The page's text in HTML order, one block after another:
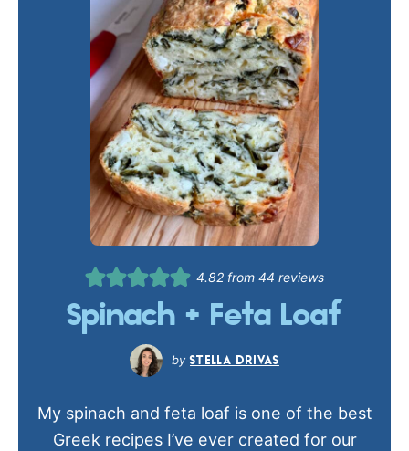
4.82from 44 reviews
Spinach + Feta Loaf
STELLA DRIVAS
My spinach and feta loaf is one of the best
Greek recipes I’ve ever created for our